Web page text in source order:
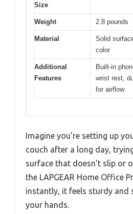
Size
Weight 2.8 pounds
Material
Solid
color
Additional
Features
Built-in
wrist rest,
for airflow
Imagine you’re setting up
couch after a long day,
surface that doesn’t slip or
the LAPGEAR Home Office
instantly, it feels sturdy and
your hands.